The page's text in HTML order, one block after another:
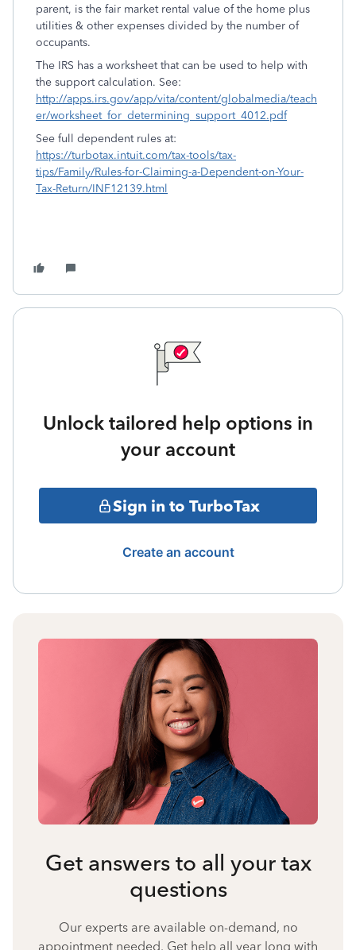
parent, is the fair market rental value of the home plus
utilities & other expenses divided by the number of
occupants.
The IRS has a worksheet that can be used to help with
the support calculation. See:
http://apps.irs.gov/app/vita/content/globalmedia/teach
er/worksheet_for_determining_support_4012.pdf
See full dependent rules at:
https://turbotax.intuit.com/tax-tools/tax-
tips/Family/Rules-for-Claiming-a-Dependent-on-Your-
Tax-Return/INF12139.html
Unlock tailored help options in
your account
Sign in to TurboTax
Create an account
Get answers to all your tax
questions
Our experts are available on-demand, no
appointment needed. Get help all year long with